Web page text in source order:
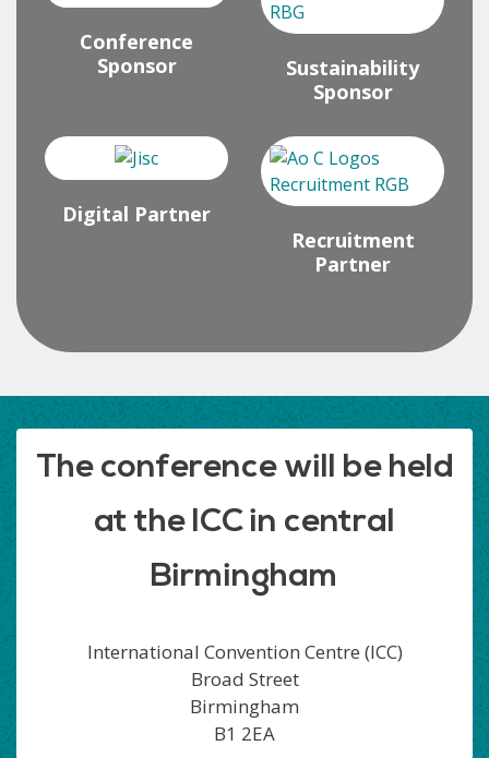
Conference
Sponsor
Sustainability
Sponsor
Digital Partner
Recruitment
Partner
The conference will be held
at the ICC in central
Birmingham
International Convention Centre (ICC)
Broad Street
Birmingham
B1 2EA